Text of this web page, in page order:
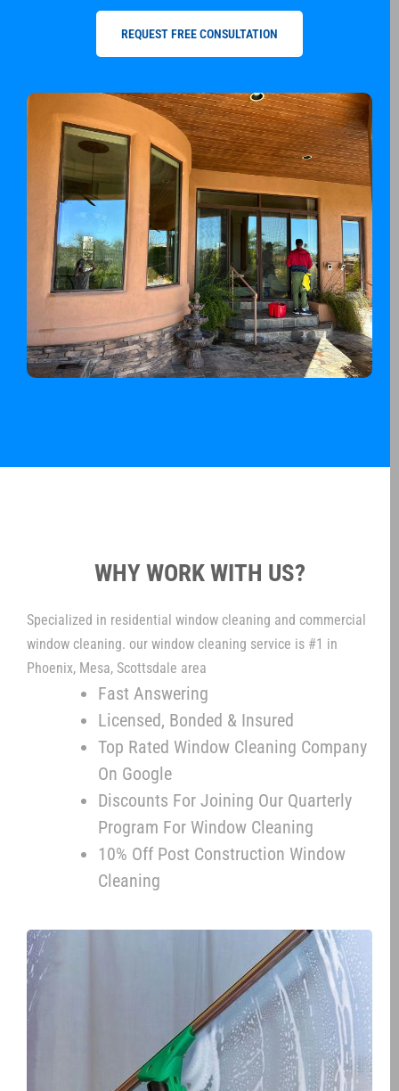
REQUEST FREE CONSULTATION
WHY WORK WITH US?
Specialized in residential window cleaning and commercial
window cleaning. our window cleaning service is #1 in
Phoenix, Mesa, Scottsdale area
Fast Answering
Licensed, Bonded & Insured
Top Rated Window Cleaning Company
On Google
Discounts For Joining Our Quarterly
Program For Window Cleaning
10% Off Post Construction Window
Cleaning